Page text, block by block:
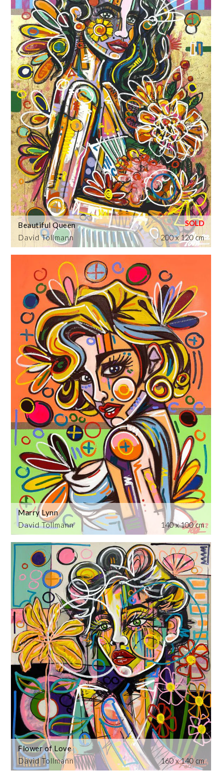
David Tollmann
Beautiful Queen
200 x 120 cm
David Tollmann
Marry Lynn
140 x 100 cm
David Tollmann
Flower of Love
160 x 140 cm